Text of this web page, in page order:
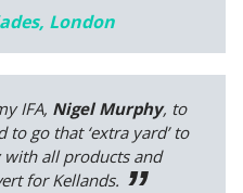
London
IFA, Nigel Murphy, to
go that ‘extra yard’ to
with all products and
for Kellands.